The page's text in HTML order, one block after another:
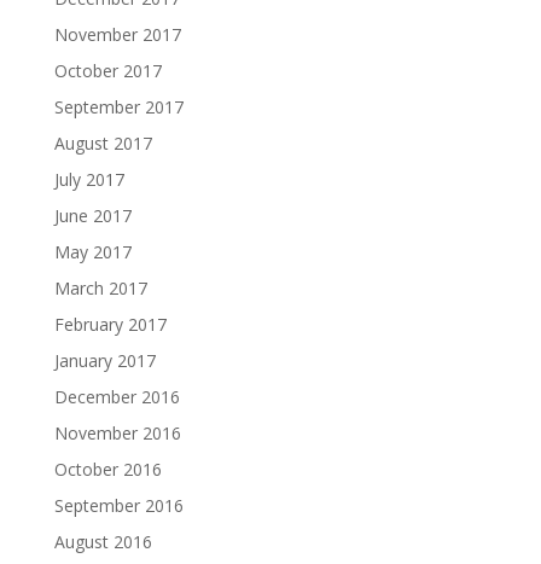
November 2017
October 2017
September 2017
August 2017
July 2017
June 2017
May 2017
March 2017
February 2017
January 2017
December 2016
November 2016
October 2016
September 2016
August 2016